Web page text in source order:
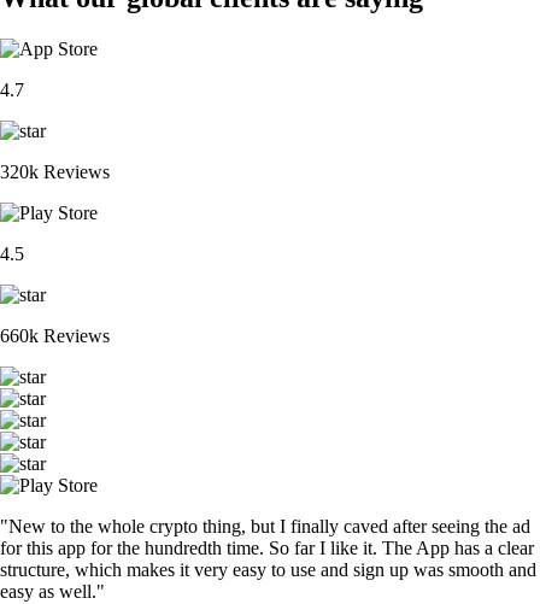
4.7
320k Reviews
4.5
660k Reviews
"New to the whole crypto thing, but I finally caved after seeing the ad
for this app for the hundredth time. So far I like it. The App has a clear
structure, which makes it very easy to use and sign up was smooth and
easy as well."